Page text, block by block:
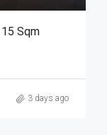
Sqm
3 days ago